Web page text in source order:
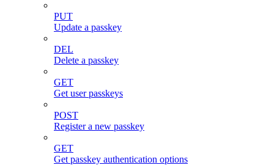
PUT
Update a passkey
DEL
Delete a passkey
GET
Get user passkeys
POST
Register a new passkey
GET
Get passkey authentication options